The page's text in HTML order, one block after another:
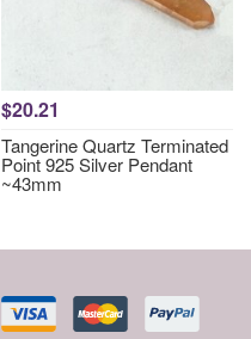
$20.21
Tangerine Quartz Terminated
Point 925 Silver Pendant
~43mm